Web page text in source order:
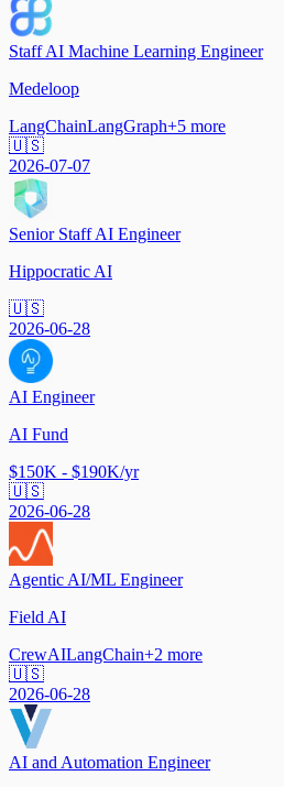
Staff AI Machine Learning Engineer
Medeloop
LangChainLangGraph+5 more
🇺🇸
2026-07-07
Senior Staff AI Engineer
Hippocratic AI
🇺🇸
2026-06-28
AI Engineer
AI Fund
$150K - $190K/yr
🇺🇸
2026-06-28
Agentic AI/ML Engineer
Field AI
CrewAILangChain+2 more
🇺🇸
2026-06-28
AI and Automation Engineer